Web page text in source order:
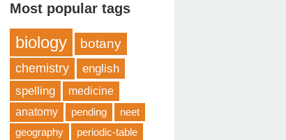
Most popular tags
biology botany
chemistry
english
spelling
medicine
anatomy
pending
neet
geography
periodic-table